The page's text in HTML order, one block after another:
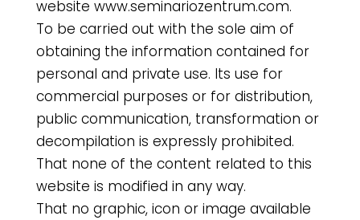
website www.seminariozentrum.com.
To be carried out with the sole aim of
obtaining the information contained for
personal and private use. Its use for
commercial purposes or for distribution,
public communication, transformation or
decompilation is expressly prohibited.
That none of the content related to this
website is modified in any way.
That no graphic, icon or image available